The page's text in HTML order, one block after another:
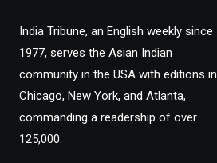
India Tribune, an English weekly since
1977, serves the Asian Indian
community in the USA with editions in
Chicago, New York, and Atlanta,
commanding a readership of over
125,000.